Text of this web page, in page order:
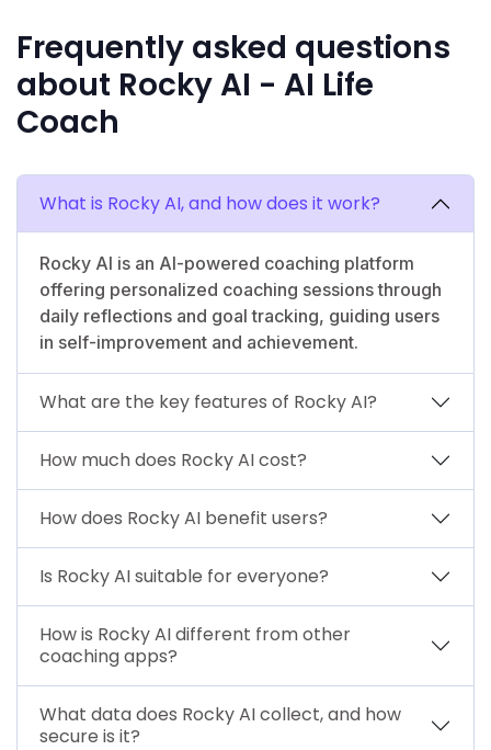
Frequently asked questions
about Rocky AI - AI Life
Coach
What is Rocky AI, and how does it work?
Rocky AI is an AI-powered coaching platform
offering personalized coaching sessions through
daily reflections and goal tracking, guiding users
in self-improvement and achievement.
What are the key features of Rocky AI?
How much does Rocky AI cost?
How does Rocky AI benefit users?
Is Rocky AI suitable for everyone?
How is Rocky AI different from other
coaching apps?
What data does Rocky AI collect, and how
secure is it?